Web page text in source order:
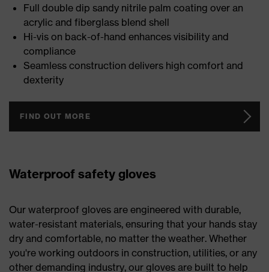
Full double dip sandy nitrile palm coating over an
acrylic and fiberglass blend shell
Hi-vis on back-of-hand enhances visibility and
compliance
Seamless construction delivers high comfort and
dexterity
FIND OUT MORE
Waterproof safety gloves
Our waterproof gloves are engineered with durable,
water-resistant materials, ensuring that your hands stay
dry and comfortable, no matter the weather. Whether
you're working outdoors in construction, utilities, or any
other demanding industry, our gloves are built to help